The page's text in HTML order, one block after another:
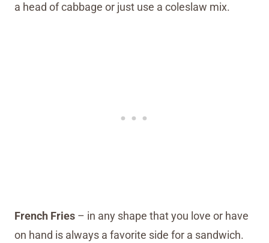
a head of cabbage or just use a coleslaw mix.
French Fries – in any shape that you love or have
on hand is always a favorite side for a sandwich.